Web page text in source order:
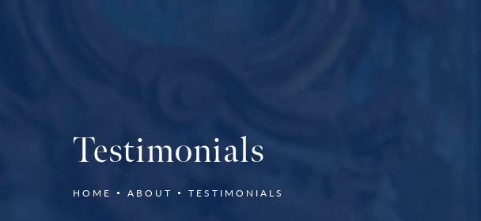
Testimonials
HOME ABOUT TESTIMONIALS